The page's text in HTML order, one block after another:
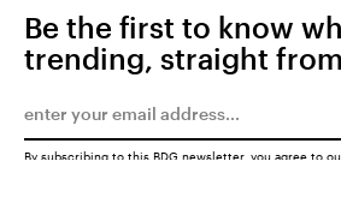
Be the first to know
trending, straight
By subscribing to this BDG newsletter, you agree to